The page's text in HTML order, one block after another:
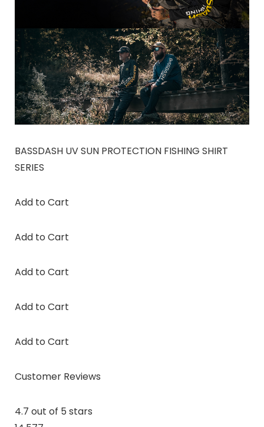
BASSDASH UV SUN PROTECTION FISHING SHIRT
SERIES
Add to Cart
Add to Cart
Add to Cart
Add to Cart
Add to Cart
Customer Reviews
4.7 out of 5 stars